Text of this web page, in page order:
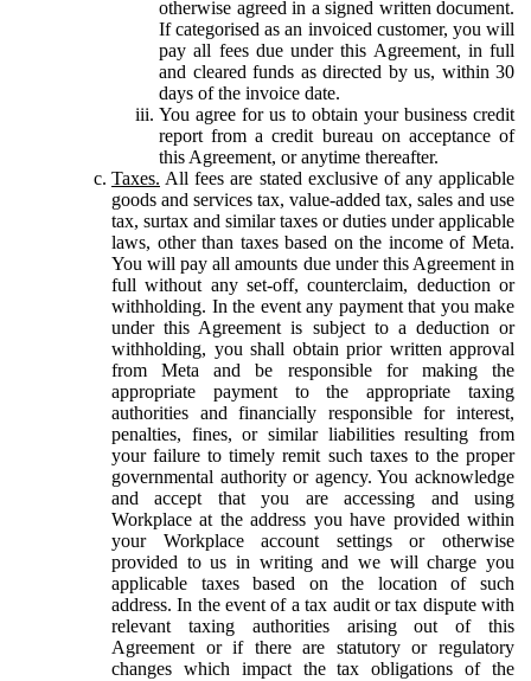
otherwise agreed in a signed written document.
If categorised as an invoiced customer, you will
pay all fees due under this Agreement, in full
and cleared funds as directed by us, within 30
days of the invoice date.
You agree for us to obtain your business credit
report from a credit bureau on acceptance of
this Agreement, or anytime thereafter.
Taxes. All fees are stated exclusive of any applicable
goods and services tax, value-added tax, sales and use
tax, surtax and similar taxes or duties under applicable
laws, other than taxes based on the income of Meta.
You will pay all amounts due under this Agreement in
full without any set-off, counterclaim, deduction or
withholding. In the event any payment that you make
under this Agreement is subject to a deduction or
withholding, you shall obtain prior written approval
from Meta and be responsible for making the
appropriate payment to the appropriate taxing
authorities and financially responsible for interest,
penalties, fines, or similar liabilities resulting from
your failure to timely remit such taxes to the proper
governmental authority or agency. You acknowledge
and accept that you are accessing and using
Workplace at the address you have provided within
your Workplace account settings or otherwise
provided to us in writing and we will charge you
applicable taxes based on the location of such
address. In the event of a tax audit or tax dispute with
relevant taxing authorities arising out of this
Agreement or if there are statutory or regulatory
changes which impact the tax obligations of the